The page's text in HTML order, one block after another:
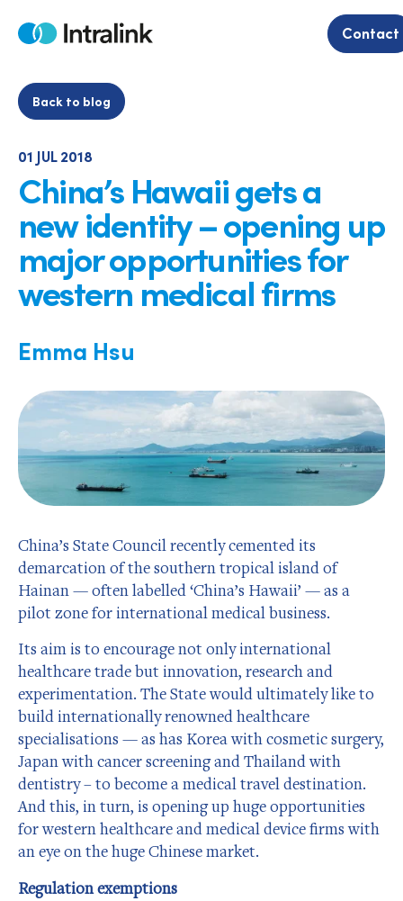
Home Contact
Back to blog
01 JUL 2018
China’s Hawaii gets a
new identity – opening up
major opportunities for
western medical firms
Emma Hsu
China’s State Council recently cemented its
demarcation of the southern tropical island of
Hainan — often labelled ‘China’s Hawaii’ — as a
pilot zone for international medical business.
Its aim is to encourage not only international
healthcare trade but innovation, research and
experimentation. The State would ultimately like to
build internationally renowned healthcare
specialisations — as has Korea with cosmetic surgery,
Japan with cancer screening and Thailand with
dentistry – to become a medical travel destination.
And this, in turn, is opening up huge opportunities
for western healthcare and medical device firms with
an eye on the huge Chinese market.
Regulation exemptions